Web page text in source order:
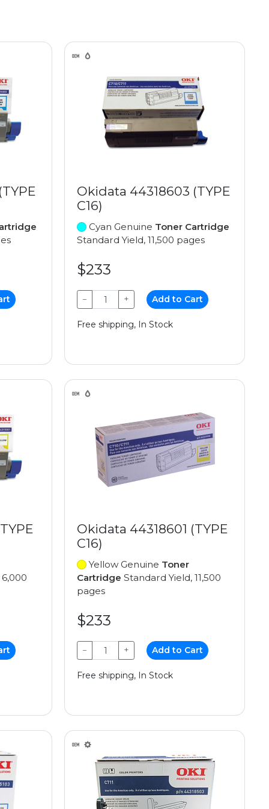
Okidata 44318603 (TYPE
C16)
Cyan Genuine Toner Cartridge
Standard Yield, 11,500 pages
$233
− + Add to Cart
Free shipping, In Stock
Okidata 44318601 (TYPE
C16)
Yellow Genuine Toner
Cartridge Standard Yield, 11,500
pages
$233
− + Add to Cart
Free shipping, In Stock